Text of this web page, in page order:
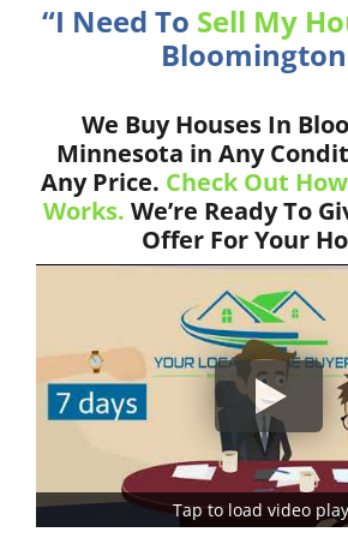
“I Need To Sell My
We Buy Houses In
Minnesota in Any
Any Price. Check Out
Works. We’re Ready To
Offer For Your
Tap to load video